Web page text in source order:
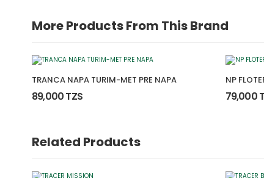
More Products From This Brand
TRANCA NAPA TURIM-MET PRE NAPA
89,000 TZS
NP
79,000
Related Products